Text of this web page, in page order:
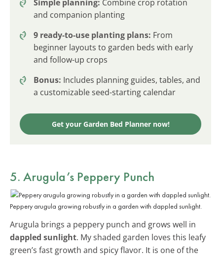
Simple planning: Combine crop rotation
and companion planting
9 ready-to-use planting plans: From
beginner layouts to garden beds with early
and follow-up crops
Bonus: Includes planning guides, tables, and
a customizable seed-starting calendar
Get your Garden Bed Planner now!
5. Arugula’s Peppery Punch
Peppery arugula growing robustly in a garden with dappled sunlight.
Arugula brings a peppery punch and grows well in
dappled sunlight. My shaded garden loves this leafy
green’s fast growth and spicy flavor. It is one of the